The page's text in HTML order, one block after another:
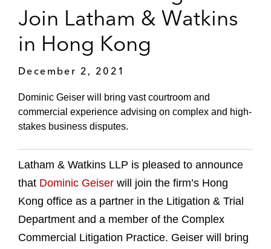
Join Latham & Watkins
in Hong Kong
December 2, 2021
Dominic Geiser will bring vast courtroom and
commercial experience advising on complex and high-
stakes business disputes.
Latham & Watkins LLP is pleased to announce
that Dominic Geiser will join the firm’s Hong
Kong office as a partner in the Litigation & Trial
Department and a member of the Complex
Commercial Litigation Practice. Geiser will bring